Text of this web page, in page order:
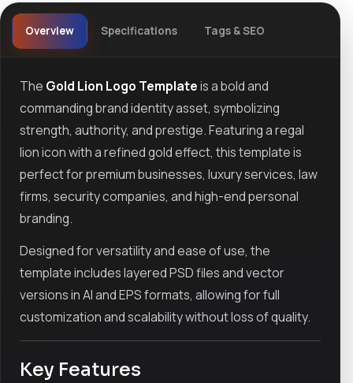
Overview Specifications Tags & SEO
The Gold Lion Logo Templateis a bold and
commanding brand identity asset, symbolizing
strength, authority, and prestige. Featuring a regal
lion icon with a refined gold effect, this template is
perfect for premium businesses, luxury services, law
firms, security companies, and high-end personal
branding.
Designed for versatility and ease of use, the
template includes layered PSD files and vector
versions in AI and EPS formats, allowing for full
customization and scalability without loss of quality.
Key Features